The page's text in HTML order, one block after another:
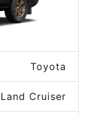
Toyota
Cruiser